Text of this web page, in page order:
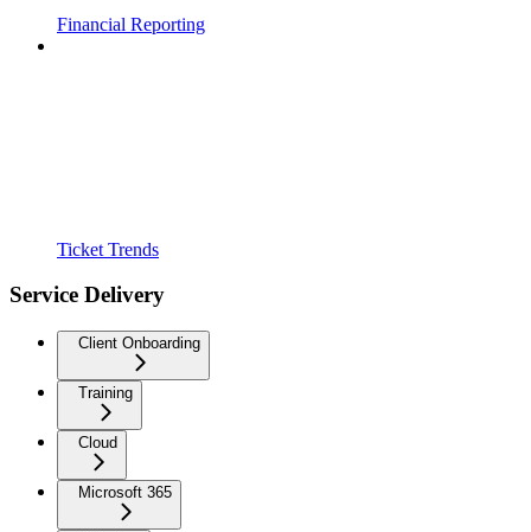
Financial Reporting
Ticket Trends
Service Delivery
Client Onboarding
Training
Cloud
Microsoft 365